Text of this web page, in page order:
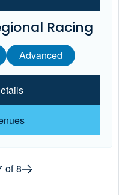
Racing
Advanced
of 8 Next page